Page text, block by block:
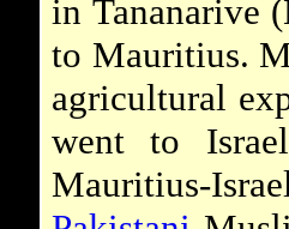
in Tananarive
to Mauritius.
agricultural
went to
Mauritius-